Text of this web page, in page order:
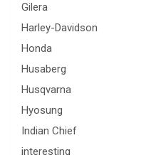
Gilera
Harley-Davidson
Honda
Husaberg
Husqvarna
Hyosung
Indian Chief
interesting